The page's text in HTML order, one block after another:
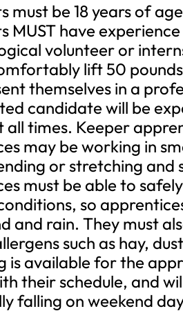
must be 18 years of
MUST have
volunteer or
lift 50 pounds
themselves in a
candidate will be
all times. Keeper
may be working in
or stretching
must be able to
so
and rain. They must
such as hay,
is available for the
their schedule, and
falling on weekend